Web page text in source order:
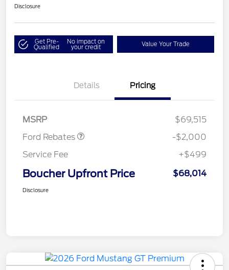
Disclosure
Get Pre-
Qualified
No impact on
your credit Value Your Trade
Details Pricing
MSRP
$69,515
Ford Rebates
Retail Customer Cash
$1,000
SSE Down Payment
$1,000
-$2,000
Service Fee
+$499
Boucher Upfront Price $68,014
Disclosure